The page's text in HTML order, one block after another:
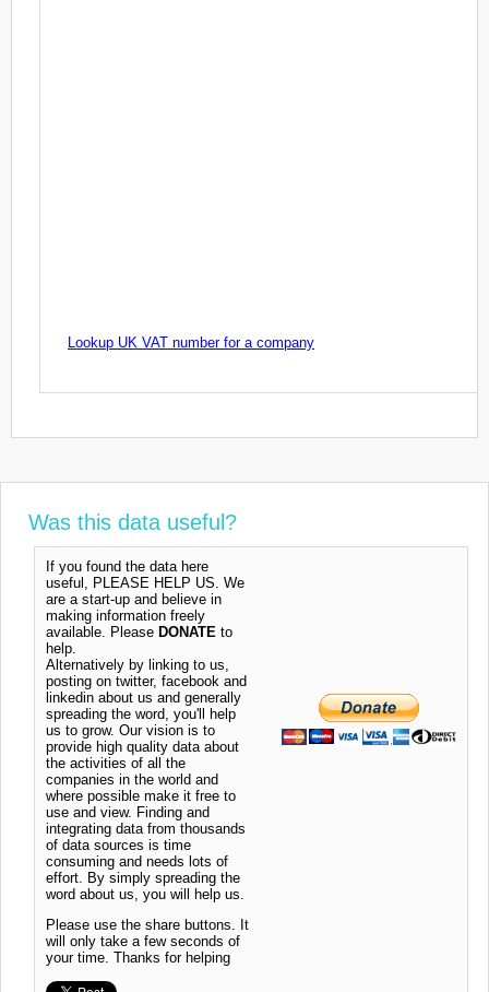
Lookup UK VAT number for a company
Was this data useful?
If you found the data here
useful, PLEASE HELP US. We
are a start-up and believe in
making information freely
available. Please DONATE to
help.
Alternatively by linking to us,
posting on twitter, facebook and
linkedin about us and generally
spreading the word, you'll help
us to grow. Our vision is to
provide high quality data about
the activities of all the
companies in the world and
where possible make it free to
use and view. Finding and
integrating data from thousands
of data sources is time
consuming and needs lots of
effort. By simply spreading the
word about us, you will help us.
Please use the share buttons. It
will only take a few seconds of
your time. Thanks for helping